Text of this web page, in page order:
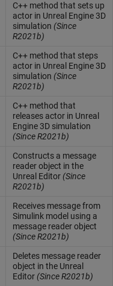
C++ method that sets up
actor in Unreal Engine3D
simulation (Since
R2021b)
C++ method that steps
actor in Unreal Engine3D
simulation (Since
R2021b)
C++ method that
releases actor in Unreal
Engine3D simulation
(Since R2021b)
Constructs a message
reader object in the
Unreal Editor(Since
R2021b)
Receives message from
Simulinkmodel using a
message reader object
(Since R2021b)
Deletes message reader
object in the Unreal
Editor(Since R2021b)